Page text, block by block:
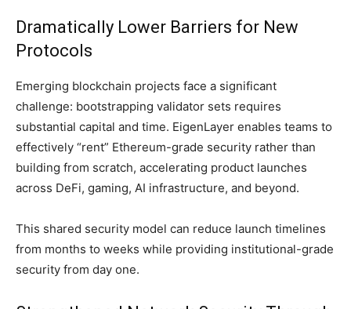
Dramatically Lower Barriers for New
Protocols
Emerging blockchain projects face a significant
challenge: bootstrapping validator sets requires
substantial capital and time. EigenLayer enables teams to
effectively “rent” Ethereum-grade security rather than
building from scratch, accelerating product launches
across DeFi, gaming, AI infrastructure, and beyond.
This shared security model can reduce launch timelines
from months to weeks while providing institutional-grade
security from day one.